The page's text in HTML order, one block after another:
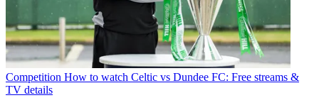
Competition How to watch Celtic vs Dundee FC: Free streams &
TV details